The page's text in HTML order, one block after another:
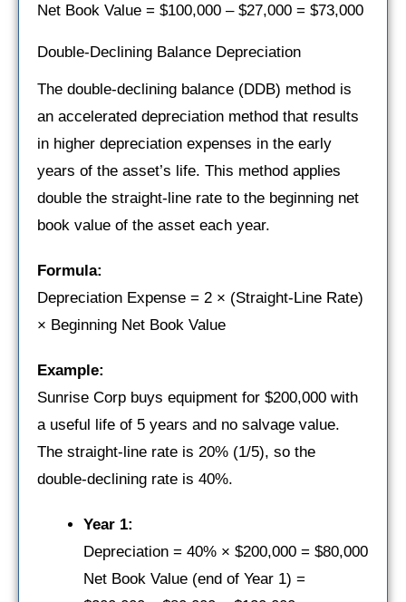
Net Book Value = $100,000 – $27,000 = $73,000
Double-Declining Balance Depreciation
The double-declining balance (DDB) method is
an accelerated depreciation method that results
in higher depreciation expenses in the early
years of the asset’s life. This method applies
double the straight-line rate to the beginning net
book value of the asset each year.
Formula:
Depreciation Expense = 2 × (Straight-Line Rate)
× Beginning Net Book Value
Example:
Sunrise Corp buys equipment for $200,000 with
a useful life of 5 years and no salvage value.
The straight-line rate is 20% (1/5), so the
double-declining rate is 40%.
Year 1:
Depreciation = 40% × $200,000 = $80,000
Net Book Value (end of Year 1) =